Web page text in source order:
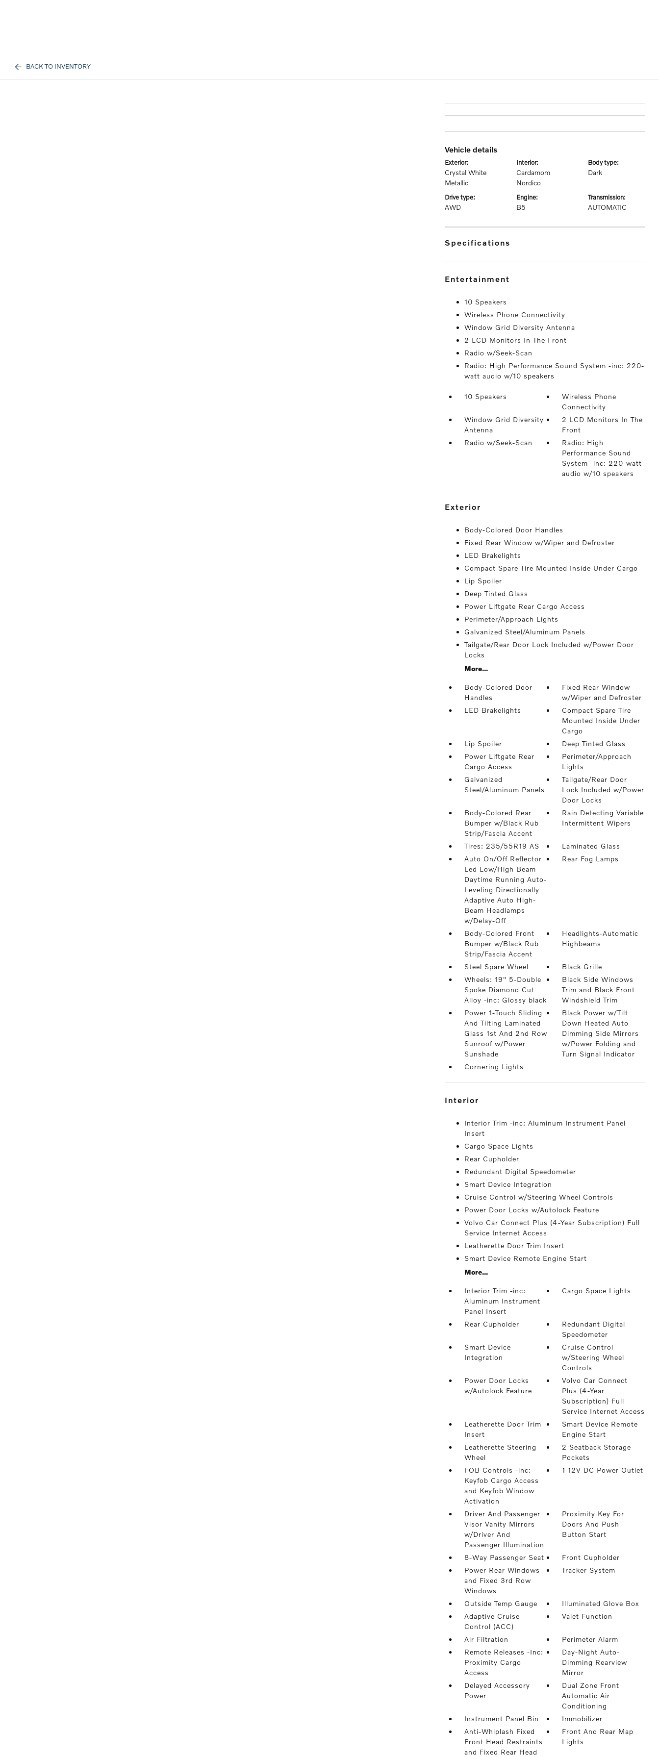
BACK TO INVENTORY
vehicle details
exterior:
Crystal White
Metallic
interior:
Cardamom
Nordico
body type:
Dark
drive type:
AWD
engine:
B5
transmission:
AUTOMATIC
specifications
entertainment
10 Speakers
Wireless Phone Connectivity
Window Grid Diversity Antenna
2 LCD Monitors In The Front
Radio w/Seek-Scan
Radio: High Performance Sound System -inc: 220-
watt audio w/10 speakers
10 Speakers
Wireless Phone
Connectivity
Window Grid Diversity
Antenna
2 LCD Monitors In The
Front
Radio w/Seek-Scan
Radio: High
Performance Sound
System -inc: 220-watt
audio w/10 speakers
exterior
Body-Colored Door Handles
Fixed Rear Window w/Wiper and Defroster
LED Brakelights
Compact Spare Tire Mounted Inside Under Cargo
Lip Spoiler
Deep Tinted Glass
Power Liftgate Rear Cargo Access
Perimeter/Approach Lights
Galvanized Steel/Aluminum Panels
Tailgate/Rear Door Lock Included w/Power Door
Locks
More...
Body-Colored Door
Handles
Fixed Rear Window
w/Wiper and Defroster
LED Brakelights
Compact Spare Tire
Mounted Inside Under
Cargo
Lip Spoiler
Deep Tinted Glass
Power Liftgate Rear
Cargo Access
Perimeter/Approach
Lights
Galvanized
Steel/Aluminum Panels
Tailgate/Rear Door
Lock Included w/Power
Door Locks
Body-Colored Rear
Bumper w/Black Rub
Strip/Fascia Accent
Rain Detecting Variable
Intermittent Wipers
Tires: 235/55R19 AS
Laminated Glass
Auto On/Off Reflector
Led Low/High Beam
Daytime Running Auto-
Leveling Directionally
Adaptive Auto High-
Beam Headlamps
w/Delay-Off
Rear Fog Lamps
Body-Colored Front
Bumper w/Black Rub
Strip/Fascia Accent
Headlights-Automatic
Highbeams
Steel Spare Wheel
Black Grille
Wheels: 19" 5-Double
Spoke Diamond Cut
Alloy -inc: Glossy black
Black Side Windows
Trim and Black Front
Windshield Trim
Power 1-Touch Sliding
And Tilting Laminated
Glass 1st And 2nd Row
Sunroof w/Power
Sunshade
Black Power w/Tilt
Down Heated Auto
Dimming Side Mirrors
w/Power Folding and
Turn Signal Indicator
Cornering Lights
interior
Interior Trim -inc: Aluminum Instrument Panel
Insert
Cargo Space Lights
Rear Cupholder
Redundant Digital Speedometer
Smart Device Integration
Cruise Control w/Steering Wheel Controls
Power Door Locks w/Autolock Feature
Volvo Car Connect Plus (4-Year Subscription) Full
Service Internet Access
Leatherette Door Trim Insert
Smart Device Remote Engine Start
More...
Interior Trim -inc:
Aluminum Instrument
Panel Insert
Cargo Space Lights
Rear Cupholder
Redundant Digital
Speedometer
Smart Device
Integration
Cruise Control
w/Steering Wheel
Controls
Power Door Locks
w/Autolock Feature
Volvo Car Connect
Plus (4-Year
Subscription) Full
Service Internet Access
Leatherette Door Trim
Insert
Smart Device Remote
Engine Start
Leatherette Steering
Wheel
2 Seatback Storage
Pockets
FOB Controls -inc:
Keyfob Cargo Access
and Keyfob Window
Activation
1 12V DC Power Outlet
Driver And Passenger
Visor Vanity Mirrors
w/Driver And
Passenger Illumination
Proximity Key For
Doors And Push
Button Start
8-Way Passenger Seat
Front Cupholder
Power Rear Windows
and Fixed 3rd Row
Windows
Tracker System
Outside Temp Gauge
Illuminated Glove Box
Adaptive Cruise
Control (ACC)
Valet Function
Air Filtration
Perimeter Alarm
Remote Releases -Inc:
Proximity Cargo
Access
Day-Night Auto-
Dimming Rearview
Mirror
Delayed Accessory
Power
Dual Zone Front
Automatic Air
Conditioning
Instrument Panel Bin
Immobilizer
Anti-Whiplash Fixed
Front Head Restraints
and Fixed Rear Head
Front And Rear Map
Lights